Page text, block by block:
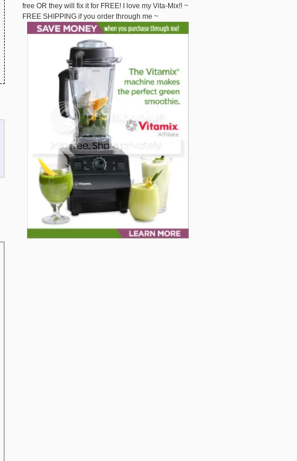
free OR they will fix it for FREE! I love my Vita-Mix!! ~
FREE SHIPPING if you order through me ~